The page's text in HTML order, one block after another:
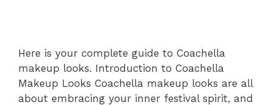
Here is your complete guide to Coachella
makeup looks. Introduction to Coachella
Makeup Looks Coachella makeup looks are all
about embracing your inner festival spirit, and